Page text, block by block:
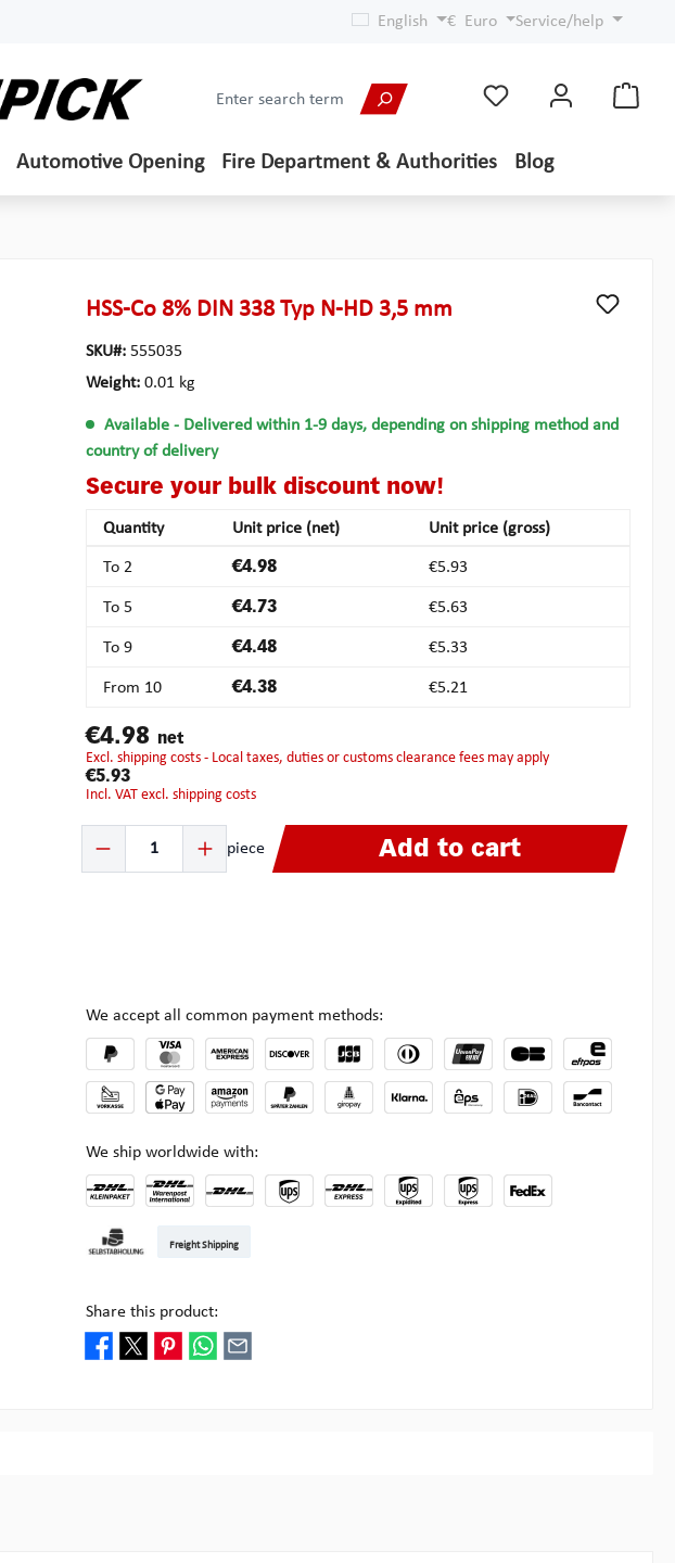
English € Euro Service/help
Automotive Opening Fire Department & Authorities Blog
HSS-Co 8% DIN 338 Typ N-HD 3,5 mm
SKU#: 555035
Weight: 0.01 kg
Available - Delivered within 1-9 days, depending on shipping method and
country of delivery
Secure your bulk discount now!
Quantity Unit price (net) Unit price (gross)
To 2 €4.98 €5.93
To 5 €4.73 €5.63
To 9 €4.48 €5.33
From 10 €4.38 €5.21
€4.98 net
excl. shipping costs - Local taxes, duties or customs clearance fees may apply
€5.93
incl. VAT excl. shipping costs
Product Quantity: Enter the desired amount or use the buttons to increase or decrease the
piece Add to cart
We accept all common payment methods:
We ship worldwide with:
Freight Shipping
Share this product: